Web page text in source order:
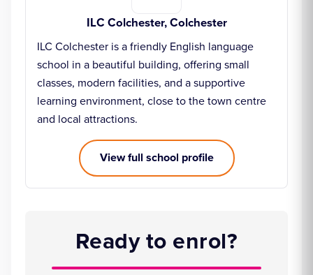
ILC Colchester, Colchester
ILC Colchester is a friendly English language
school in a beautiful building, offering small
classes, modern facilities, and a supportive
learning environment, close to the town centre
and local attractions.
View full school profile
Ready to enrol?